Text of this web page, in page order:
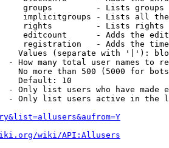
groups         - Lists
implicitgroups - Lists all
rights         - Lists rights
editcount      - Adds the
registration   - Adds the
Values (separate with '|'):
- How many total user names to
No more than 500 (5000 for
Default: 10
- Only list users who have made
- Only list users active in the
wiki/API:Allusers